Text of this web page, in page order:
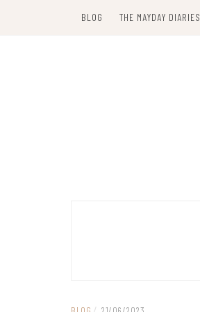
BLOG THE MAYDAY DIARIES